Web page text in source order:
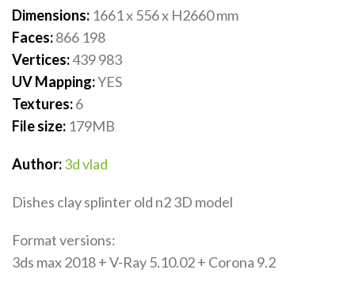
Dimensions: 1661 x 556 x H2660mm
Faces:866 198
Vertices:439 983
UV Mapping:YES
Textures:6
File size: 179MB
Author:3d vlad
Dishes clay splinter old n2 3D model
Format versions:
3ds max 2018 + V-Ray 5.10.02 + Corona 9.2